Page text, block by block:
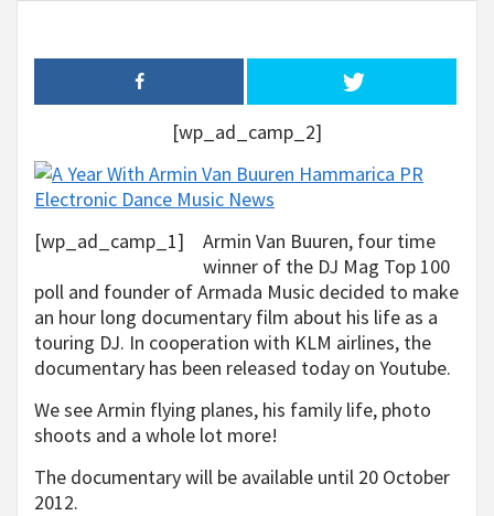
[wp_ad_camp_2]
[wp_ad_camp_1]
Armin Van Buuren, four time
winner of the DJ Mag Top 100
poll and founder of Armada Music decided to make
an hour long documentary film about his life as a
touring DJ. In cooperation with KLM airlines, the
documentary has been released today on Youtube.
We see Armin flying planes, his family life, photo
shoots and a whole lot more!
The documentary will be available until 20 October
2012.